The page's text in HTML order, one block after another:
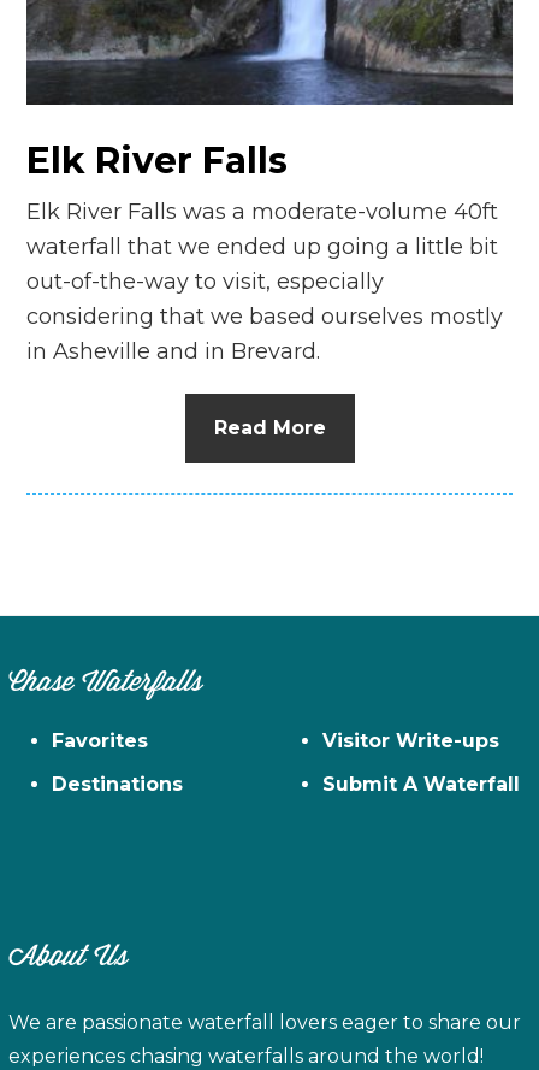
n
el
Elk River Falls
Elk River Falls was a moderate-volume 40ft
waterfall that we ended up going a little bit
out-of-the-way to visit, especially
considering that we based ourselves mostly
in Asheville and in Brevard.
Read More
Chase Waterfalls
Favorites
Destinations
Visitor Write-ups
Submit A Waterfall
About Us
We are passionate waterfall lovers eager to share our
experiences chasing waterfalls around the world!